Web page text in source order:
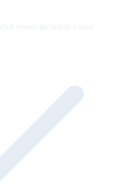
reverts the unit to a static